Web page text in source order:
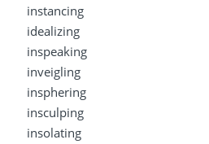
instancing
idealizing
inspeaking
inveigling
insphering
insculping
insolating